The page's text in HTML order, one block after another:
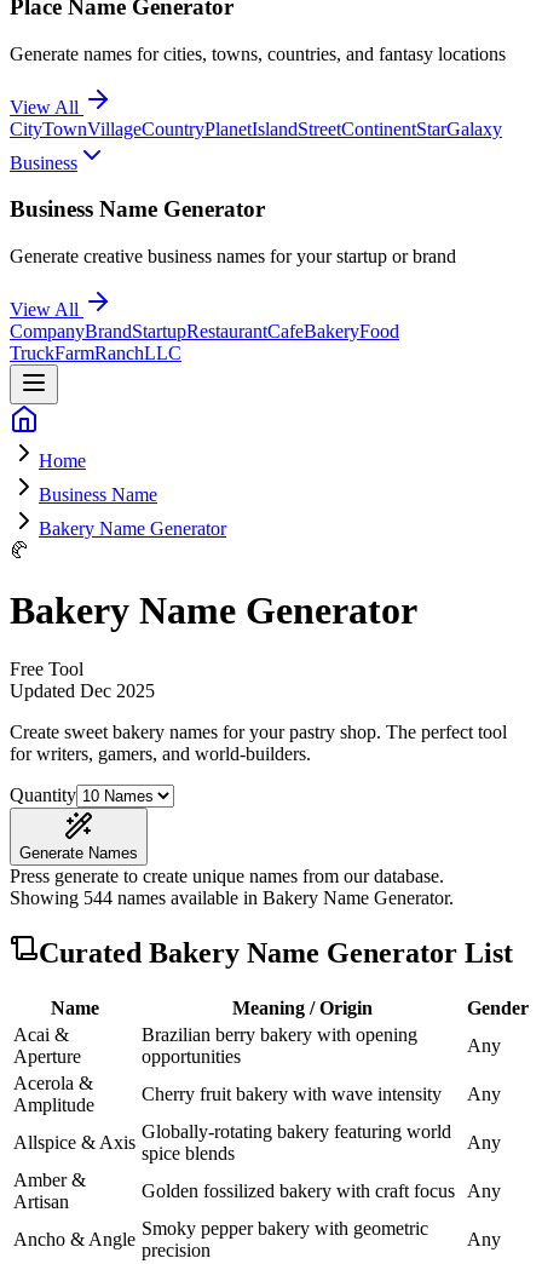
Place Name Generator
Generate names for cities, towns, countries, and fantasy locations
View All
CityTownVillageCountryPlanetIslandStreetContinentStarGalaxy
Business
Business Name Generator
Generate creative business names for your startup or brand
View All
CompanyBrandStartupRestaurantCafeBakeryFood
TruckFarmRanchLLC
Home
Business Name
Bakery Name Generator
🥐
Bakery Name Generator
Free Tool
Updated Dec 2025
Create sweet bakery names for your pastry shop. The perfect tool
for writers, gamers, and world-builders.
Quantity
Generate Names
Press generate to create unique names from our database.
Showing 544 names available in Bakery Name Generator.
Curated Bakery Name Generator List
Name Meaning / Origin
Gender
Acai &
Aperture
Brazilian berry bakery with opening
opportunities
Any
Acerola &
Amplitude
Cherry fruit bakery with wave intensity Any
Allspice & Axis
Globally-rotating bakery featuring world
spice blends
Any
Amber &
Artisan
Golden fossilized bakery with craft focus Any
Ancho & Angle
Smoky pepper bakery with geometric
precision
Any